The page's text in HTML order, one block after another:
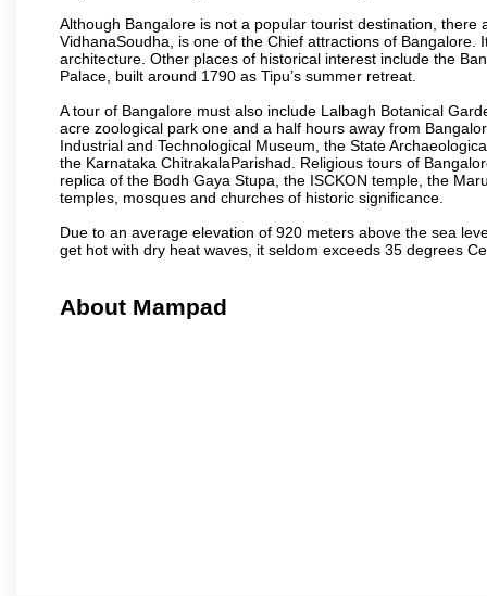
Although Bangalore is not a popular tourist destination,
VidhanaSoudha, is one of the Chief attractions of
architecture. Other places of historical interest include the
Palace, built around 1790 as Tipu’s summer retreat.
A tour of Bangalore must also include Lalbagh Botanical
acre zoological park one and a half hours away from
Industrial and Technological Museum, the State
the Karnataka ChitrakalaParishad. Religious tours of
replica of the Bodh Gaya Stupa, the ISCKON temple, the
temples, mosques and churches of historic significance.
Due to an average elevation of 920 meters above the sea
get hot with dry heat waves, it seldom exceeds 35 degrees
About Mampad